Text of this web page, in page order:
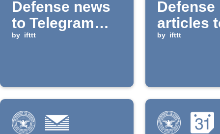
Defense news
to Telegram
chat
by ifttt
Defense
articles
Google
by ifttt